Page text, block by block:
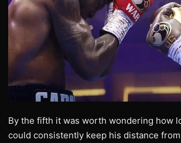
By the fifth it was worth wondering how
could consistently keep his distance